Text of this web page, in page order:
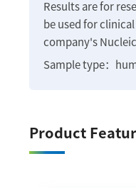
Results are for
be used for
company's Nucleic
Sample type：
Product